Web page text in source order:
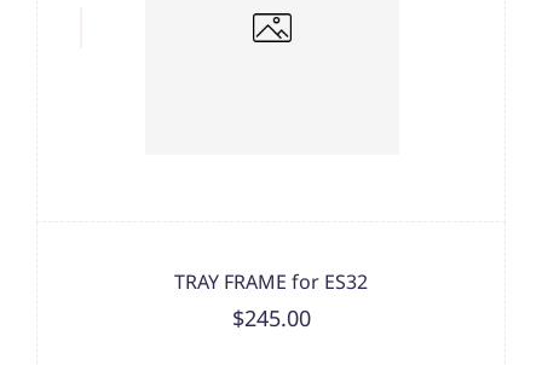
TRAY FRAME for ES32
$245.00